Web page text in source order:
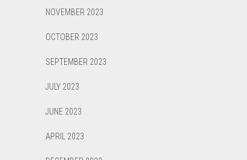
NOVEMBER 2023
OCTOBER 2023
SEPTEMBER 2023
JULY 2023
JUNE 2023
APRIL 2023